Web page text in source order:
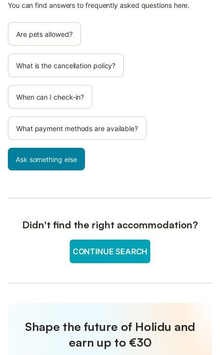
You can find answers to frequently asked questions here.
Are pets allowed?
What is the cancellation policy?
When can I check-in?
What payment methods are available?
Ask something else
Didn't find the right accommodation?
CONTINUE SEARCH
Shape the future of Holidu and
earn up to €30